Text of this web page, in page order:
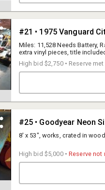
($500 deposit
your credit card on
is due at
invoices will
at the close of the
Mark
484-239-
#21 • 1975 Vanguard
Miles: 11,528 Needs Battery,
extra vinyl pieces, title
High bid $2,750• Reserve met
#25 • Goodyear Neon
8' x 53", works, crated in
High bid $5,000•Reserve not